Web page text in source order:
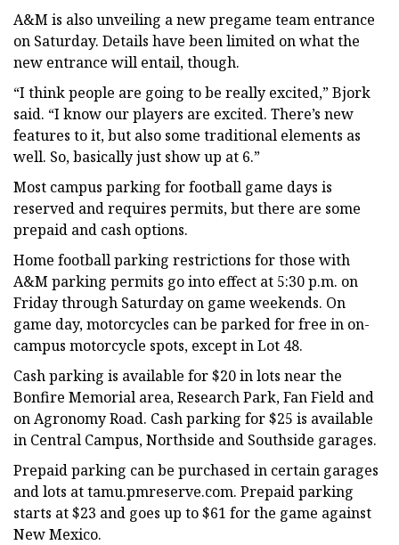
A&M is also unveiling a new pregame team entrance
on Saturday. Details have been limited on what the
new entrance will entail, though.
“I think people are going to be really excited,” Bjork
said. “I know our players are excited. There’s new
features to it, but also some traditional elements as
well. So, basically just show up at 6.”
Most campus parking for football game days is
reserved and requires permits, but there are some
prepaid and cash options.
Home football parking restrictions for those with
A&M parking permits go into effect at 5:30 p.m. on
Friday through Saturday on game weekends. On
game day, motorcycles can be parked for free in on-
campus motorcycle spots, except in Lot 48.
Cash parking is available for $20 in lots near the
Bonfire Memorial area, Research Park, Fan Field and
on Agronomy Road. Cash parking for $25 is available
in Central Campus, Northside and Southside garages.
Prepaid parking can be purchased in certain garages
and lots at tamu.pmreserve.com. Prepaid parking
starts at $23 and goes up to $61 for the game against
New Mexico.